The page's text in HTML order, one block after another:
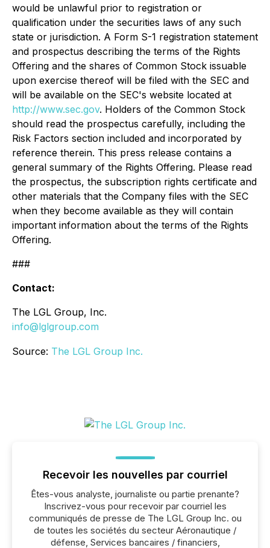
would be unlawful prior to registration or
qualification under the securities laws of any such
state or jurisdiction. A Form S-1 registration statement
and prospectus describing the terms of the Rights
Offering and the shares of Common Stock issuable
upon exercise thereof will be filed with the SEC and
will be available on the SEC's website located at
http://www.sec.gov. Holders of the Common Stock
should read the prospectus carefully, including the
Risk Factors section included and incorporated by
reference therein. This press release contains a
general summary of the Rights Offering. Please read
the prospectus, the subscription rights certificate and
other materials that the Company files with the SEC
when they become available as they will contain
important information about the terms of the Rights
Offering.
###
Contact:
The LGL Group, Inc.
info@lglgroup.com
Source: The LGL Group Inc.
Recevoir les nouvelles par courriel
Êtes-vous analyste, journaliste ou partie prenante?
Inscrivez-vous pour recevoir par courriel les
communiqués de presse de The LGL Group Inc. ou
de toutes les sociétés du secteur Aéronautique /
défense, Services bancaires / financiers,